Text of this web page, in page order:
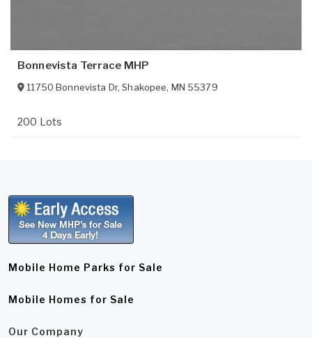
Bonnevista Terrace MHP
11750 Bonnevista Dr,Shakopee, MN 55379
200 Lots
Mobile Home Parks for Sale
Mobile Homes for Sale
Our Company